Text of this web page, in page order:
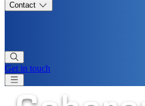
Contact
Get in touch